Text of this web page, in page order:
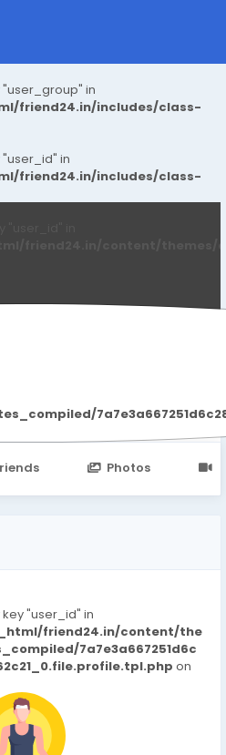
in
friend24.in/includes/class-
in
friend24.in/includes/class-
Photos
"user_id" in
friend24.in/content/the
7a7e3a667251d6c
on